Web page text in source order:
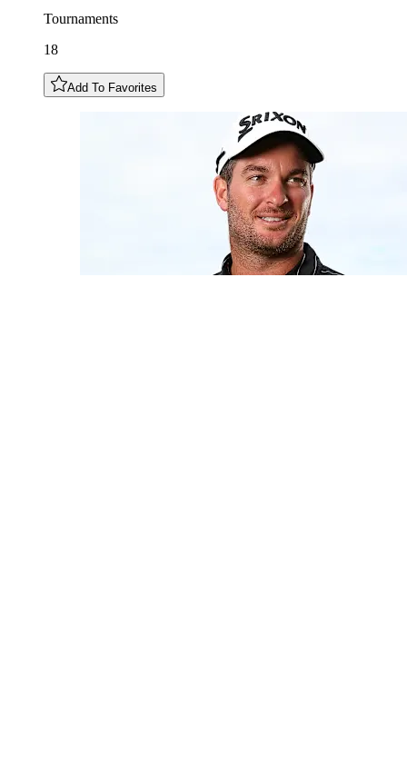
Tournaments
18
Add To Favorites